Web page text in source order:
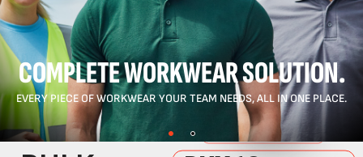
COMPLETE WORKWEAR SOLUTION.
EVERY PIECE OF WORKWEAR YOUR TEAM NEEDS, ALL IN ONE PLACE.